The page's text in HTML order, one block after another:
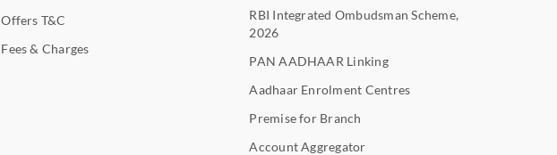
Offers T&C
Fees & Charges
RBI Integrated Ombudsman Scheme,
2026
PAN AADHAAR Linking
Aadhaar Enrolment Centres
Premise for Branch
Account Aggregator